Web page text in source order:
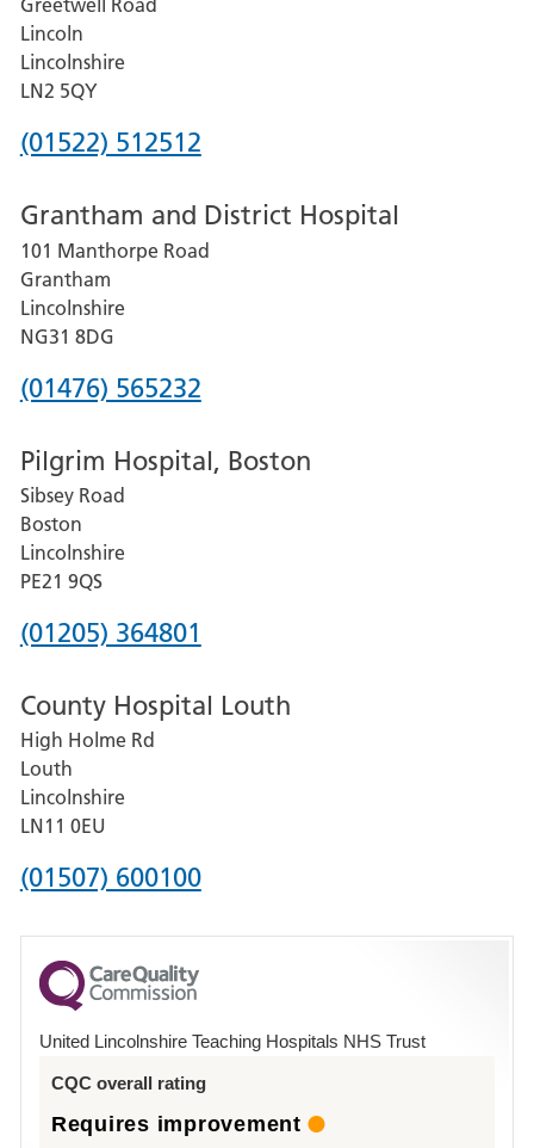
Greetwell Road
Lincoln
Lincolnshire
LN2 5QY
Phone
for
Lincoln
County
Hospital
(01522) 512512
Grantham and District Hospital
101 Manthorpe Road
Grantham
Lincolnshire
NG31 8DG
Phone
for
Grantham
and
District
Hospital
(01476) 565232
Pilgrim Hospital, Boston
Sibsey Road
Boston
Lincolnshire
PE21 9QS
Phone
for
Pilgrim
Hospital,
Boston
(01205) 364801
County Hospital Louth
High Holme Rd
Louth
Lincolnshire
LN11 0EU
Phone
for
County
Hospital
(01507) 600100
United Lincolnshire Teaching Hospitals NHS Trust
CQC overall rating
Requires improvement